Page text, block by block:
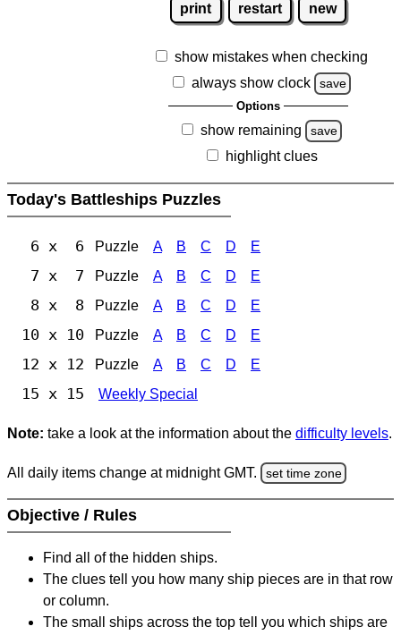
print restart new
show mistakes when checking
always show clock
save
Options
show remaining save
highlight clues
Today's Battleships Puzzles
6 x 6 Puzzle A B C D E
7 x 7 Puzzle A B C D E
8 x 8 Puzzle A B C D E
10 x 10 Puzzle A B C D E
12 x 12 Puzzle A B C D E
15 x 15 Weekly Special
Note: take a look at the information about the difficulty levels.
All daily items change at midnight GMT. set time zone
Objective / Rules
Find all of the hidden ships.
The clues tell you how many ship pieces are in that row
or column.
The small ships across the top tell you which ships are